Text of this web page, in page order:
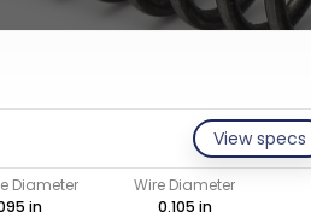
View specs
Diameter Wire Diameter
in 0.105 in